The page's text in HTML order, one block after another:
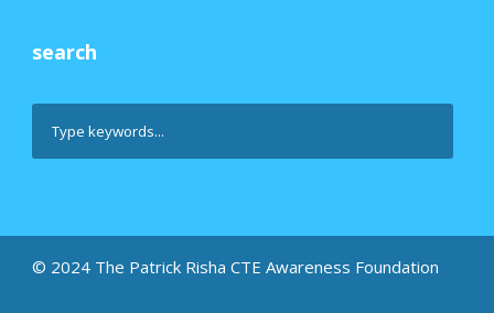
search
© 2024 The Patrick Risha CTE Awareness Foundation